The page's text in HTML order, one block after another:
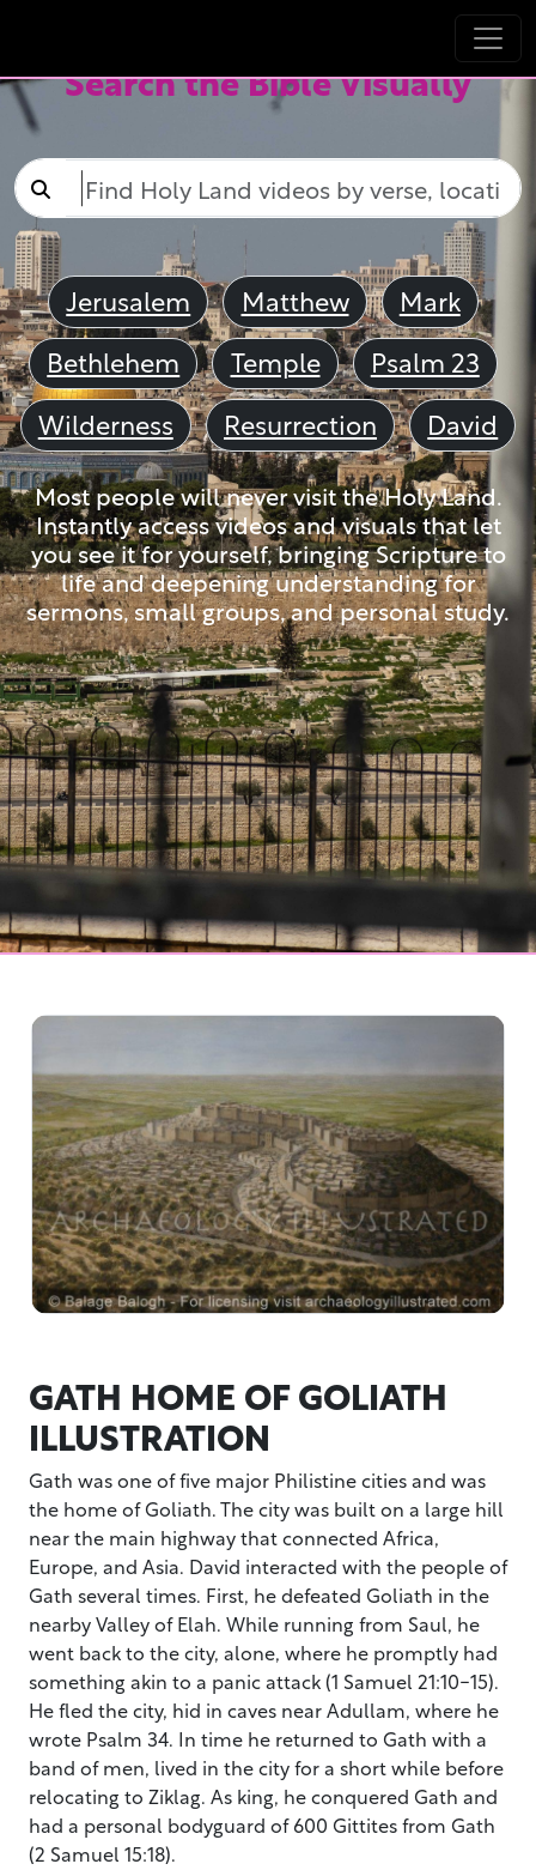
Search the Bible Visually
Jerusalem Matthew
Mark
Bethlehem
Temple
Psalm 23
Wilderness
Resurrection David
Most people will never visit the Holy Land.
Instantly access videos and visuals that let
you see it for yourself, bringing Scripture to
life and deepening understanding for
sermons, small groups, and personal study.
GATH HOME OF GOLIATH
ILLUSTRATION
Gath was one of five major Philistine cities and was
the home of Goliath. The city was built on a large hill
near the main highway that connected Africa,
Europe, and Asia. David interacted with the people of
Gath several times. First, he defeated Goliath in the
nearby Valley of Elah. While running from Saul, he
went back to the city, alone, where he promptly had
something akin to a panic attack (1 Samuel 21:10-15).
He fled the city, hid in caves near Adullam, where he
wrote Psalm 34. In time he returned to Gath with a
band of men, lived in the city for a short while before
relocating to Ziklag. As king, he conquered Gath and
had a personal bodyguard of 600 Gittites from Gath
(2 Samuel 15:18).